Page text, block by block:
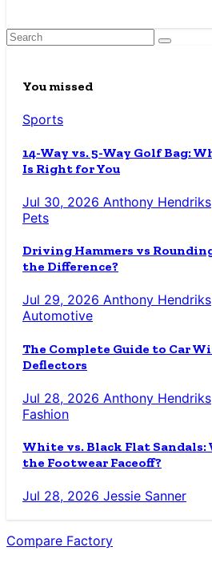
You missed
Sports
14-Way vs. 5-Way Golf Bag:
Is Right for You
Jul 30, 2026 Anthony Hendriks
Pets
Driving Hammers vs
the Difference?
Jul 29, 2026 Anthony Hendriks
Automotive
The Complete Guide to Car
Deflectors
Jul 28, 2026 Anthony Hendriks
Fashion
White vs. Black Flat Sandals:
the Footwear Faceoff?
Jul 28, 2026 Jessie Sanner
Compare Factory